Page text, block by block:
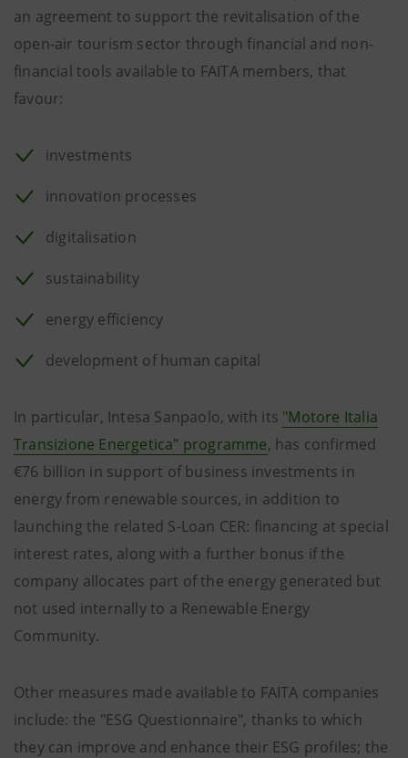
an agreement to support the revitalisation of the
open-air tourism sector through financial and non-
financial tools available to FAITA members, that
favour:
investments
innovation processes
digitalisation
sustainability
energy efficiency
development of human capital
In particular, Intesa Sanpaolo, with its "Motore Italia
Transizione Energetica" programme, has confirmed
€76 billion in support of business investments in
energy from renewable sources, in addition to
launching the related S-Loan CER: financing at special
interest rates, along with a further bonus if the
company allocates part of the energy generated but
not used internally to a Renewable Energy
Community.
Other measures made available to FAITA companies
include: the "ESG Questionnaire", thanks to which
they can improve and enhance their ESG profiles; the